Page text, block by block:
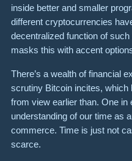
inside better and smaller
different cryptocurrencies
decentralized function of
masks this with accent
There’s a wealth of financial
scrutiny Bitcoin incites, which
from view earlier than. One in
understanding of our time as
commerce. Time is just not
scarce.